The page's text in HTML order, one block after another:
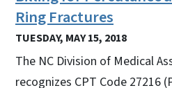
Ring Fractures
TUESDAY, MAY 15, 2018
The NC Division of Medical
recognizes CPT Code 27216